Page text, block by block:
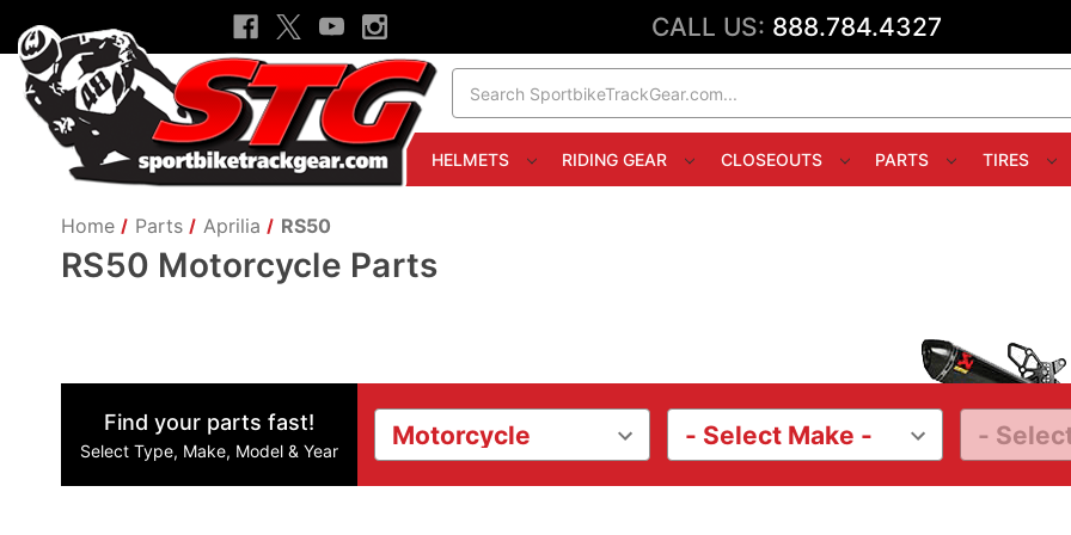
CALL US: 888.784.4327
HELMETS RIDING GEAR CLOSEOUTS PARTS TIRES
Home Parts Aprilia RS50
RS50 Motorcycle Parts
Find your parts fast!
Select Type, Make, Model & Year